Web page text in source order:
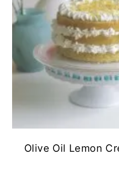
Olive Oil Lemon